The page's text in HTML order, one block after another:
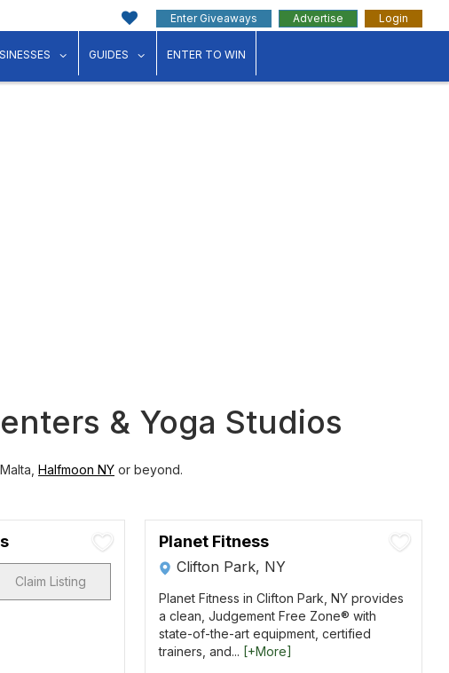
Enter Giveaways Advertise Login
& Drink"
submenu for "Events"show submenu for "Businesses"
GUIDES show submenu for "Guides"
ENTER TO WIN
& Yoga Studios
Halfmoon NY or beyond.
Claim Listing
Planet Fitness
Clifton Park, NY
Planet Fitness in Clifton Park, NY provides
a clean, Judgement Free Zone® with
state-of-the-art equipment, certified
trainers, and... [+More]